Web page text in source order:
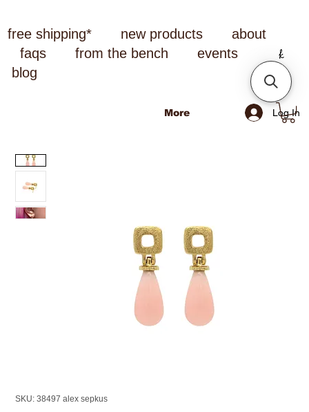
free shipping* new products
about
faqs
from the bench
events
blog
Log In
More
SKU: 38497 alex sepkus